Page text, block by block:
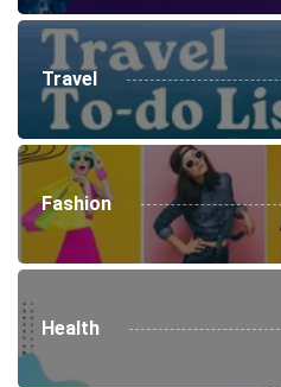
Travel
Fashion
Health